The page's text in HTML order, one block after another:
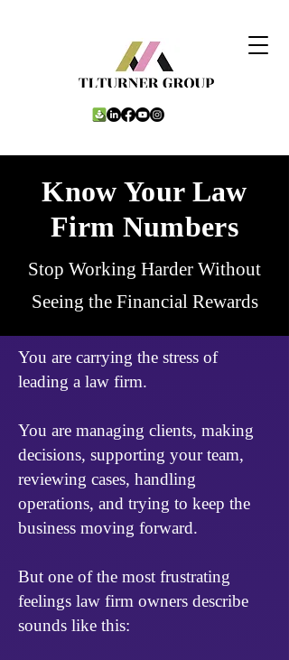
Know Your Law
Firm Numbers
Stop Working Harder Without
Seeing the Financial Rewards
You are carrying the stress of
leading a law firm.
You are managing clients, making
decisions, supporting your team,
reviewing cases, handling
operations, and trying to keep the
business moving forward.
But one of the most frustrating
feelings law firm owners describe
sounds like this: